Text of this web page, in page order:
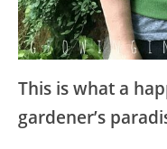
This is what a
gardener’s